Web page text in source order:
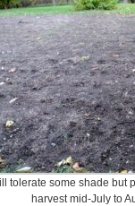
tolerate some shade but
harvest mid-July to